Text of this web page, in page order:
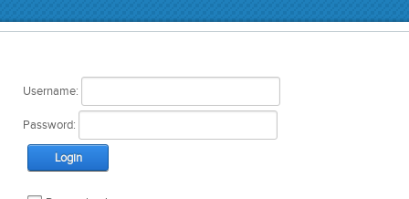
Username:
Password:
Login